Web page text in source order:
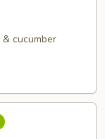
cucumber